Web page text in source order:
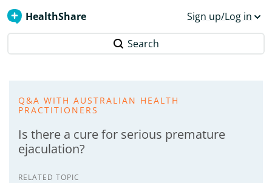
HealthShare Sign up/Log in
Search
Q&A WITH AUSTRALIAN HEALTH
PRACTITIONERS
Is there a cure for serious premature
ejaculation?
RELATED TOPIC